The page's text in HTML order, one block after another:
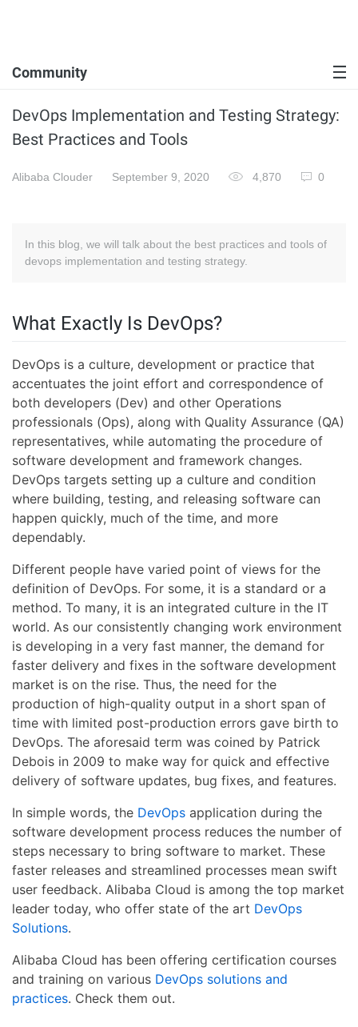
Community
DevOps Implementation and Testing Strategy:
Best Practices and Tools
Alibaba Clouder September 9, 2020 4,870 0
In this blog, we will talk about the best practices and tools of
devops implementation and testing strategy.
What Exactly Is DevOps?
DevOps is a culture, development or practice that
accentuates the joint effort and correspondence of
both developers (Dev) and other Operations
professionals (Ops), along with Quality Assurance (QA)
representatives, while automating the procedure of
software development and framework changes.
DevOps targets setting up a culture and condition
where building, testing, and releasing software can
happen quickly, much of the time, and more
dependably.
Different people have varied point of views for the
definition of DevOps. For some, it is a standard or a
method. To many, it is an integrated culture in the IT
world. As our consistently changing work environment
is developing in a very fast manner, the demand for
faster delivery and fixes in the software development
market is on the rise. Thus, the need for the
production of high-quality output in a short span of
time with limited post-production errors gave birth to
DevOps. The aforesaid term was coined by Patrick
Debois in 2009 to make way for quick and effective
delivery of software updates, bug fixes, and features.
In simple words, the DevOps application during the
software development process reduces the number of
steps necessary to bring software to market. These
faster releases and streamlined processes mean swift
user feedback. Alibaba Cloud is among the top market
leader today, who offer state of the art DevOps
Solutions.
Alibaba Cloud has been offering certification courses
and training on various DevOps solutions and
practices. Check them out.